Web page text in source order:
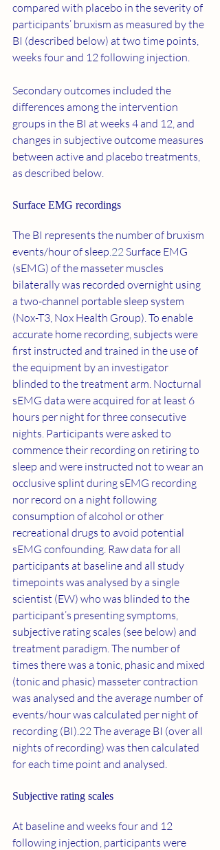
compared with placebo in the severity of
participants’ bruxism as measured by the
BI (described below) at two time points,
weeks four and 12 following injection.
Secondary outcomes included the
differences among the intervention
groups in the BI at weeks 4 and 12, and
changes in subjective outcome measures
between active and placebo treatments,
as described below.
Surface EMG recordings
The BI represents the number of bruxism
events/hour of sleep.22 Surface EMG
(sEMG) of the masseter muscles
bilaterally was recorded overnight using
a two-channel portable sleep system
(Nox-T3, Nox Health Group). To enable
accurate home recording, subjects were
first instructed and trained in the use of
the equipment by an investigator
blinded to the treatment arm. Nocturnal
sEMG data were acquired for at least 6
hours per night for three consecutive
nights. Participants were asked to
commence their recording on retiring to
sleep and were instructed not to wear an
occlusive splint during sEMG recording
nor record on a night following
consumption of alcohol or other
recreational drugs to avoid potential
sEMG confounding. Raw data for all
participants at baseline and all study
timepoints was analysed by a single
scientist (EW) who was blinded to the
participant’s presenting symptoms,
subjective rating scales (see below) and
treatment paradigm. The number of
times there was a tonic, phasic and mixed
(tonic and phasic) masseter contraction
was analysed and the average number of
events/hour was calculated per night of
recording (BI).22 The average BI (over all
nights of recording) was then calculated
for each time point and analysed.
Subjective rating scales
At baseline and weeks four and 12
following injection, participants were